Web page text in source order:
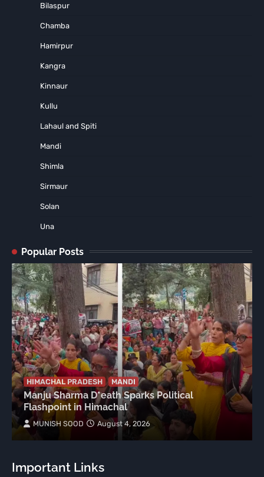
Bilaspur
Chamba
Hamirpur
Kangra
Kinnaur
Kullu
Lahaul and Spiti
Mandi
Shimla
Sirmaur
Solan
Una
Popular Posts
HIMACHAL PRADESH MANDI
Manju Sharma D*eath Sparks Political
Flashpoint in Himachal
MUNISH SOOD August 4, 2026
Important Links